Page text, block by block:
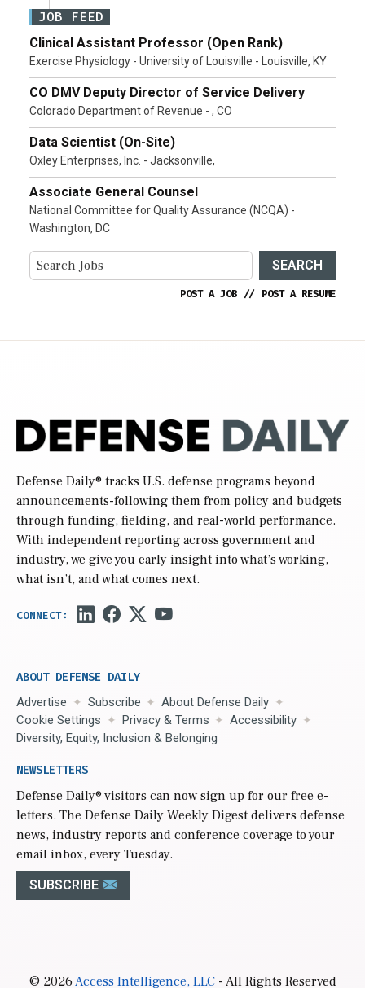
JOB FEED
Clinical Assistant Professor (Open Rank)
Exercise Physiology - University of Louisville - Louisville, KY
CO DMV Deputy Director of Service Delivery
Colorado Department of Revenue - , CO
Data Scientist (On-Site)
Oxley Enterprises, Inc. - Jacksonville,
Associate General Counsel
National Committee for Quality Assurance (NCQA) -
Washington, DC
SEARCH
POST A JOB // POST A RESUME
Defense Daily® tracks U.S. defense programs beyond
announcements-following them from policy and budgets
through funding, fielding, and real-world performance.
With independent reporting across government and
industry, we give you early insight into what’s working,
what isn’t, and what comes next.
ABOUT DEFENSE DAILY
Advertise Subscribe
About Defense Daily
Cookie Settings
Privacy & Terms
Accessibility
Diversity, Equity, Inclusion & Belonging
NEWSLETTERS
Defense Daily® visitors can now sign up for our free e-
letters. The Defense Daily Weekly Digest delivers defense
news, industry reports and conference coverage to your
email inbox, every Tuesday.
SUBSCRIBE
© 2026Access Intelligence, LLC- All Rights Reserved